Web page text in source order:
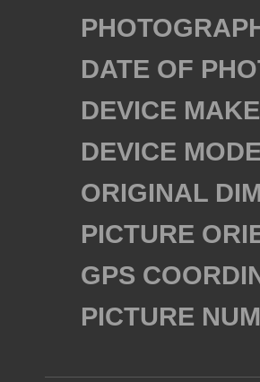
DATE OF
DEVICE
DEVICE
ORIGINAL
PICTURE
GPS
PICTURE